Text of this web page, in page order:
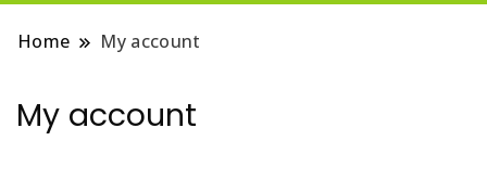
Home My account
My account